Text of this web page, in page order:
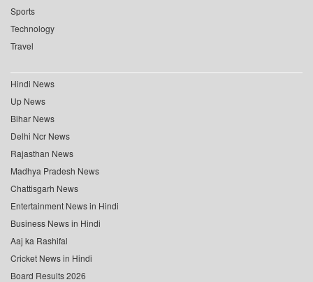
Sports
Technology
Travel
Hindi News
Up News
Bihar News
Delhi Ncr News
Rajasthan News
Madhya Pradesh News
Chattisgarh News
Entertainment News in Hindi
Business News in Hindi
Aaj ka Rashifal
Cricket News in Hindi
Board Results 2026